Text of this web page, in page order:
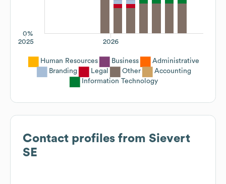
0%
2026
2025
Human Resources Business
Administrative
Branding
Legal Other
Accounting
Information Technology
Contact profiles from Sievert
SE